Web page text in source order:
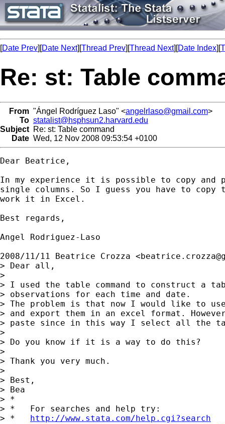
[Date Prev][Date Next][Thread Prev][Thread Next][Date Index][
Re: st: Table
From "Ángel Rodríguez Laso" <angelrlaso@gmail.com>
To statalist@hsphsun2.harvard.edu
Subject Re: st: Table command
Date Wed, 12 Nov 2008 09:53:54 +0100
Dear Beatrice,
In my experience it is possible to copy and
single columns. So I guess you have to copy
work it in Excel.
Best regards,
Angel Rodriguez-Laso
2008/11/11 Beatrice Crozza <
> Dear all,
>
> I used the table command to construct a
> observations for each time and date.
> The problem is that now I would like to
> and export them in an excel format.
> paste since in this way I select all the
>
> Do you know if it is a way to do this?
>
> Thank you very much.
>
> Best,
> Bea
> *
> *   For searches and help try:
> * http://www.stata.com/help.cgi?search